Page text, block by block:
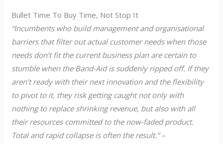
Bullet Time To Buy Time, Not Stop It
“Incumbents who build management and organisational
barriers that filter out actual customer needs when those
needs don’t fit the current business plan are certain to
stumble when the Band-Aid is suddenly ripped off. If they
aren’t ready with their next innovation and the flexibility
to pivot to it, they risk getting caught not only with
nothing to replace shrinking revenue, but also with all
their resources committed to the now-faded product.
Total and rapid collapse is often the result.” –